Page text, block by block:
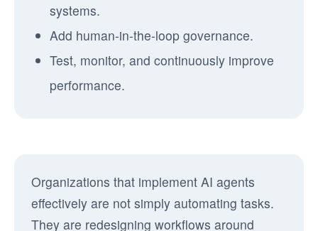
systems.
Add human-in-the-loop governance.
Test, monitor, and continuously improve
performance.
Organizations that implement AI agents
effectively are not simply automating tasks.
They are redesigning workflows around